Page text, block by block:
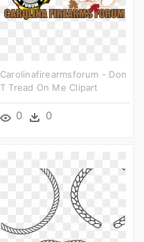
Carolinafirearmsforum - Don
T Tread On Me Clipart
0 0